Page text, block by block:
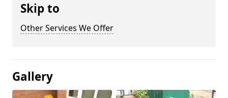
Skip to
Other Services We Offer
Gallery